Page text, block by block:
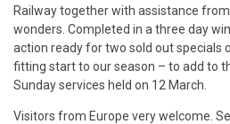
Railway together with assistance
wonders. Completed in a three day
action ready for two sold out specials
fitting start to our season – to add to
Sunday services held on 12 March.
Visitors from Europe very welcome.